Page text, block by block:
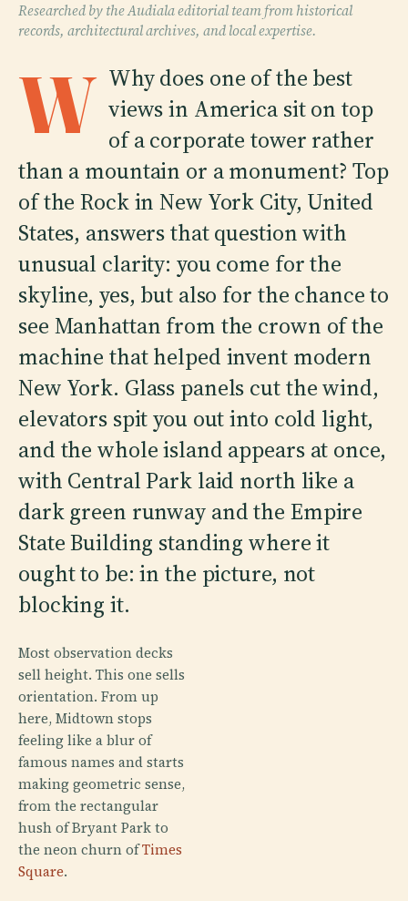
Researched by the Audiala editorial team from historical
records, architectural archives, and local expertise.
W Why does one of the best
views in America sit on top
of a corporate tower rather
than a mountain or a monument? Top
of the Rock in New York City, United
States, answers that question with
unusual clarity: you come for the
skyline, yes, but also for the chance to
see Manhattan from the crown of the
machine that helped invent modern
New York. Glass panels cut the wind,
elevators spit you out into cold light,
and the whole island appears at once,
with Central Park laid north like a
dark green runway and the Empire
State Building standing where it
ought to be: in the picture, not
blocking it.
Most observation decks
sell height. This one sells
orientation. From up
here, Midtown stops
feeling like a blur of
famous names and starts
making geometric sense,
from the rectangular
hush of Bryant Park to
the neon churn ofTimes
Square.